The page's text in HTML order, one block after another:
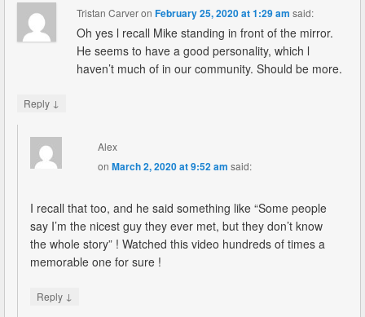
Tristan CarveronFebruary 25, 2020 at 1:29 am said:
Oh yes l recall Mike standing in front of the mirror.
He seems to have a good personality, which l
haven’t much of in our community. Should be more.
Reply ↓
Alex
on March 2, 2020 at 9:52 am said:
I recall that too, and he said something like “Some people
say I’m the nicest guy they ever met, but they don’t know
the whole story” ! Watched this video hundreds of times a
memorable one for sure !
Reply ↓